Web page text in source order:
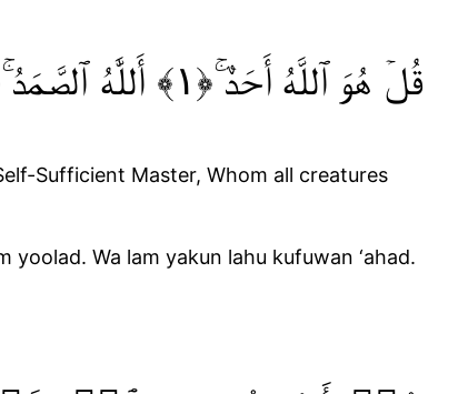
قُلۡ هُوَ ٱللَّهُ أَحَدٌ‌ ۚ‏﴿١﴾ أَللَّٰهُ ٱلصَّمَدُ‌ ۚ‏﴿٢﴾ لَمۡ يَلِدۡ ۙوَلَمۡ يُولَدۡ ۙ‏﴿٣﴾ وَلَمۡ يَكُنۡ لَّهُۥ كُفُوًا أَحَدٌ ﴿٤﴾‏‏ ‏
Sufficient Master, Whom all creatures
yoolad. Wa lam yakun lahu kufuwan ‘ahad.